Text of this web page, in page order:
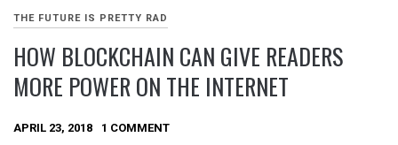
THE FUTURE IS PRETTY RAD
HOW BLOCKCHAIN CAN GIVE READERS
MORE POWER ON THE INTERNET
APRIL 23, 2018 1 COMMENT